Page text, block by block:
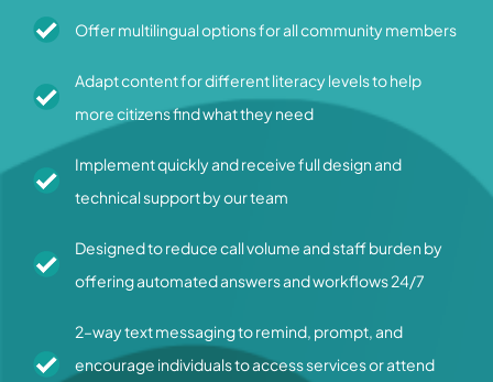
Offer multilingual options for all community members
Adapt content for different literacy levels to help
more citizens find what they need
Implement quickly and receive full design and
technical support by our team
Designed to reduce call volume and staff burden by
offering automated answers and workflows 24/7
2–way text messaging to remind, prompt, and
encourage individuals to access services or attend